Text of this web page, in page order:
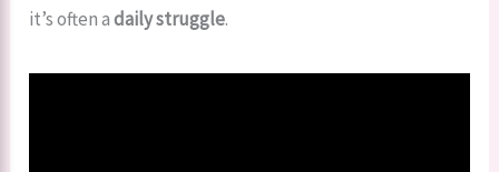
it’s often adaily struggle.